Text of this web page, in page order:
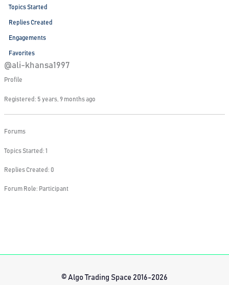
Topics Started
Replies Created
Engagements
Favorites
@ali-khansa1997
Profile
Registered: 5 years, 9 months ago
Forums
Topics Started: 1
Replies Created: 0
Forum Role: Participant
© Algo Trading Space 2016-2026